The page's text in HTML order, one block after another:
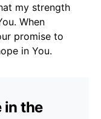
my strength
When
promise to
in You.
in the